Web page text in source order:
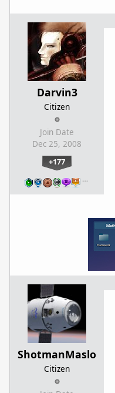
Darvin3
Citizen
Join Date
Dec 25, 2008
+177
…
ShotmanMaslo
Citizen